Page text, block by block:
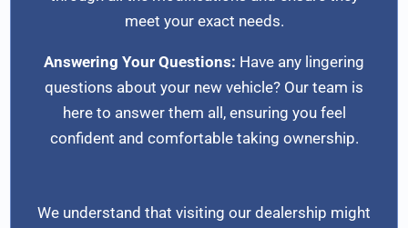
meet your exact needs.
Answering Your Questions: Have any lingering
questions about your new vehicle? Our team is
here to answer them all, ensuring you feel
confident and comfortable taking ownership.
We understand that visiting our dealership might